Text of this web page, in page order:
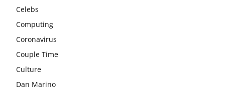
Celebs
Computing
Coronavirus
Couple Time
Culture
Dan Marino